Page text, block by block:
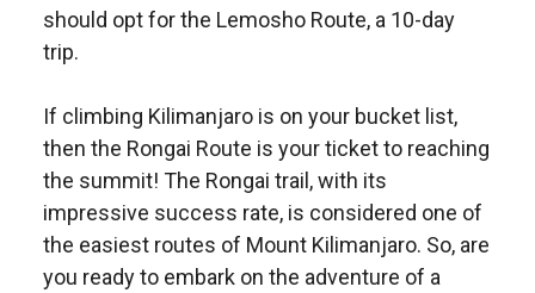
should opt for the Lemosho Route, a 10-day
trip.
If climbing Kilimanjaro is on your bucket list,
then the Rongai Route is your ticket to reaching
the summit! The Rongai trail, with its
impressive success rate, is considered one of
the easiest routes of Mount Kilimanjaro. So, are
you ready to embark on the adventure of a